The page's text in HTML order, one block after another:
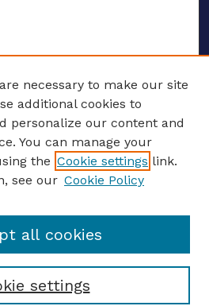
necessary to make our site
additional cookies to
personalize our content and
You can manage your
the Cookie settings link.
see our Cookie Policy
settings
all cookies